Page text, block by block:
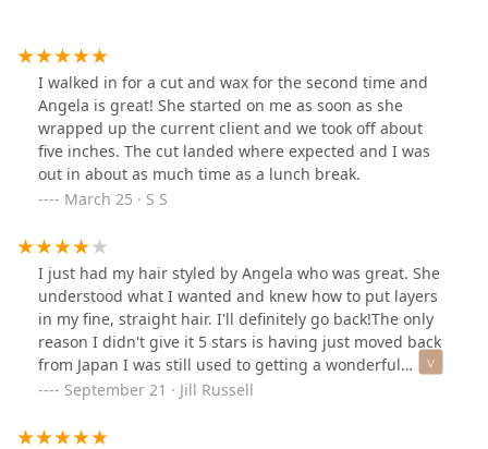
I walked in for a cut and wax for the second time and
Angela is great! She started on me as soon as she
wrapped up the current client and we took off about
five inches. The cut landed where expected and I was
out in about as much time as a lunch break.
March 25 · S S
I just had my hair styled by Angela who was great. She
understood what I wanted and knew how to put layers
in my fine, straight hair. I'll definitely go back!The only
reason I didn't give it 5 stars is having just moved back
from Japan I was still used to getting a wonderful
massage with my shampoo. Salons don't do that in the
customers.
September 21 · Jill Russell